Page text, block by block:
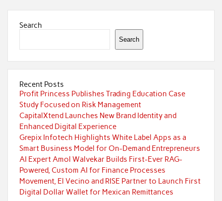
Search
Search
Recent Posts
Profit Princess Publishes Trading Education Case
Study Focused on Risk Management
CapitalXtend Launches New Brand Identity and
Enhanced Digital Experience
Grepix Infotech Highlights White Label Apps as a
Smart Business Model for On-Demand Entrepreneurs
AI Expert Amol Walvekar Builds First-Ever RAG-
Powered, Custom AI for Finance Processes
Movement, El Vecino and RISE Partner to Launch First
Digital Dollar Wallet for Mexican Remittances